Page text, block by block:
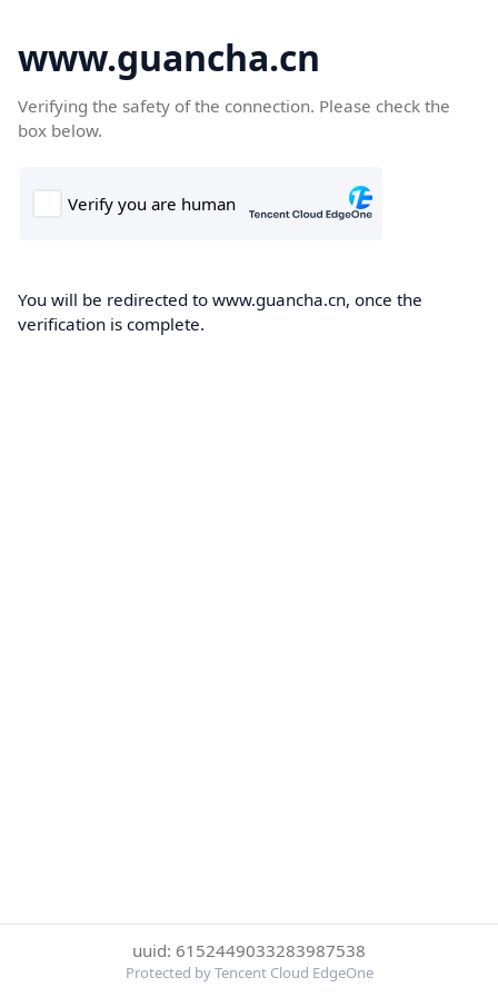
www.guancha.cn
Verifying the safety of the connection. Please check the
box below.
You will be redirected to www.guancha.cn, once the
verification is complete.
uuid: 6152449033283987538
Protected by Tencent Cloud EdgeOne